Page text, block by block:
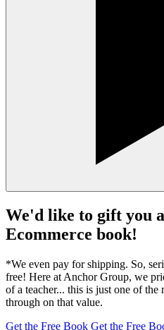
We'd like to gift you
Ecommerce book!
*We even pay for shipping. So,
free! Here at Anchor Group, we
of a teacher... this is just one of
through on that value.
Get the Free Book Get the Free